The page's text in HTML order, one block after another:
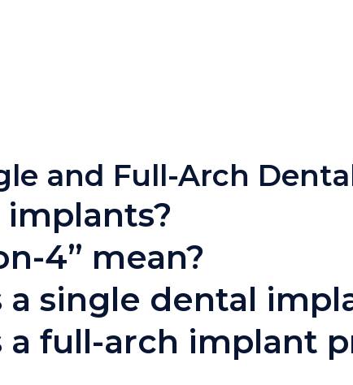
and Full-Arch
4” mean?
single dental
a full-arch implant